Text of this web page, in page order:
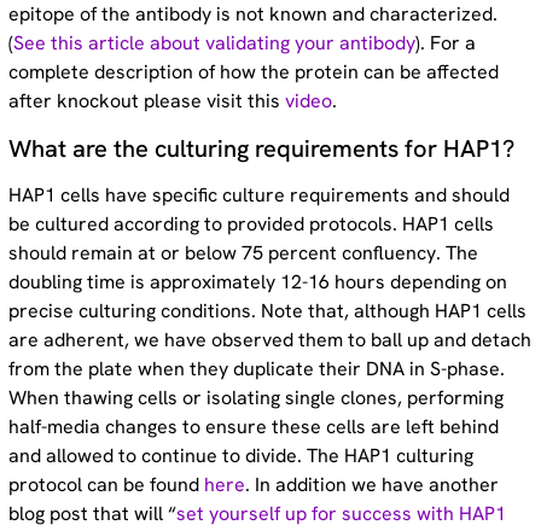
epitope of the antibody is not known and characterized.
(See this article about validating your antibody). For a
complete description of how the protein can be affected
after knockout please visit thisvideo.
What are the culturing requirements for HAP1?
HAP1 cells have specific culture requirements and should
be cultured according to provided protocols. HAP1 cells
should remain at or below 75 percent confluency. The
doubling time is approximately 12-16 hours depending on
precise culturing conditions. Note that, although HAP1 cells
are adherent, we have observed them to ball up and detach
from the plate when they duplicate their DNA in S-phase.
When thawing cells or isolating single clones, performing
half-media changes to ensure these cells are left behind
and allowed to continue to divide. The HAP1 culturing
protocol can be found here. In addition we have another
blog post that will “set yourself up for success with HAP1